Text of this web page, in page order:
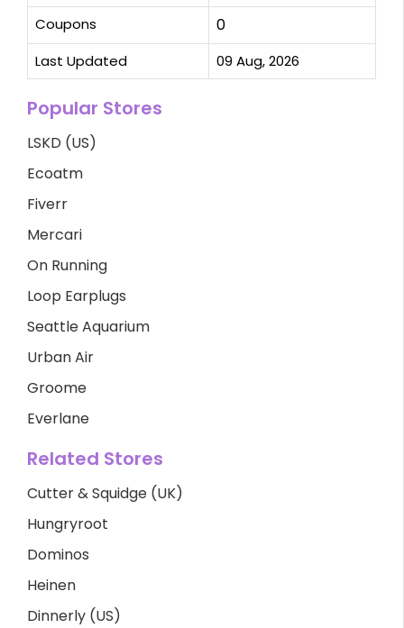
Coupons 0
Last Updated 09 Aug, 2026
Popular Stores
LSKD (US)
Ecoatm
Fiverr
Mercari
On Running
Loop Earplugs
Seattle Aquarium
Urban Air
Groome
Everlane
Related Stores
Cutter & Squidge (UK)
Hungryroot
Dominos
Heinen
Dinnerly (US)